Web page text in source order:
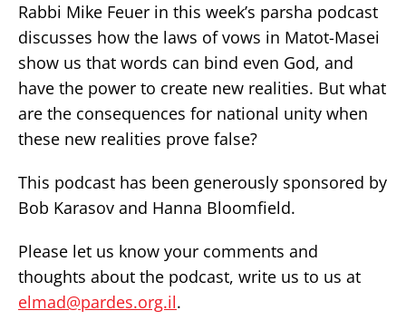
Rabbi Mike Feuer in this week’s parsha podcast
discusses how the laws of vows in Matot-Masei
show us that words can bind even God, and
have the power to create new realities. But what
are the consequences for national unity when
these new realities prove false?
This podcast has been generously sponsored by
Bob Karasov and Hanna Bloomfield.
Please let us know your comments and
thoughts about the podcast, write us to us at
elmad@pardes.org.il.